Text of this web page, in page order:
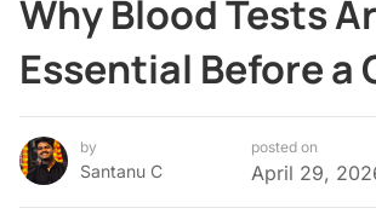
Why Blood Tests
Essential Before a
by
Santanu C
posted on
April 29,